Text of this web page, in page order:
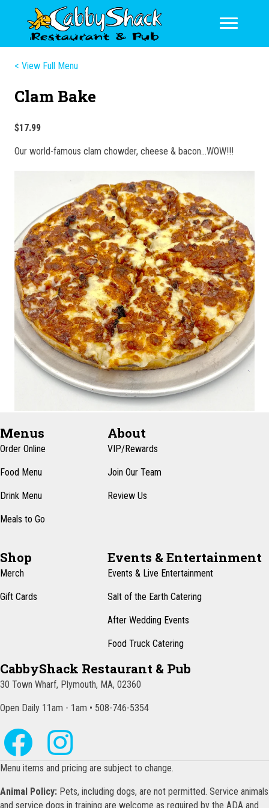
< View Full Menu
Clam Bake
$17.99
Our world-famous clam chowder, cheese & bacon…WOW!!!
Menus
Order Online
Food Menu
Drink Menu
Meals to Go
About
VIP/Rewards
Join Our Team
Review Us
Shop
Merch
Gift Cards
Events & Entertainment
Events & Live Entertainment
Salt of the Earth Catering
After Wedding Events
Food Truck Catering
CabbyShack Restaurant & Pub
30 Town Wharf, Plymouth, MA, 02360
Open Daily 11am - 1am • 508-746-5354
Menu items and pricing are subject to change.
Animal Policy: Pets, including dogs, are not permitted. Service animals
and service dogs in training are welcome as required by the ADA and